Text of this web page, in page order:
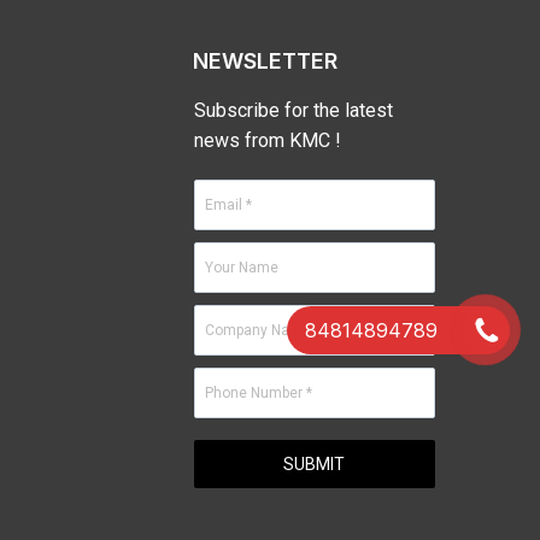
NEWSLETTER
Subscribe for the latest
news from KMC !
84814894789